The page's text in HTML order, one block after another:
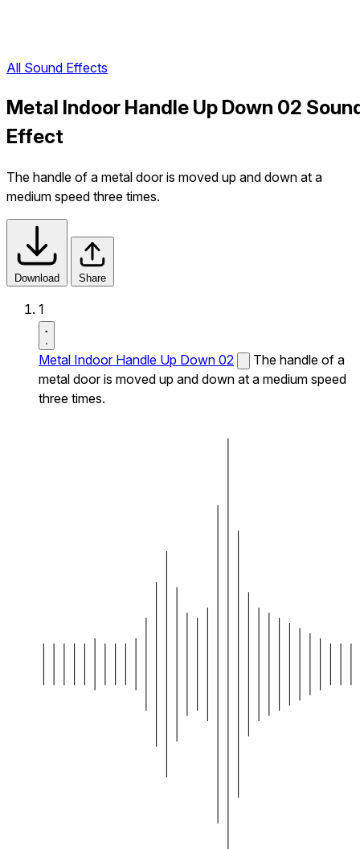
All Sound Effects
Metal Indoor Handle Up Down 02
Effect
The handle of a metal door is moved up and down at a
medium speed three times.
Download Share
1
Metal Indoor Handle Up Down 02
The handle of a
metal door is moved up and down at a medium speed
three times.